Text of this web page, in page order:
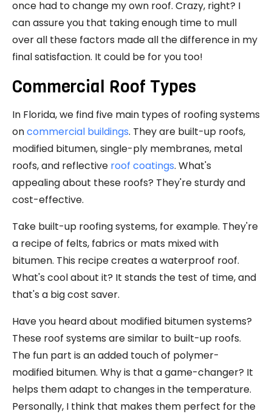
once had to change my own roof. Crazy, right? I
can assure you that taking enough time to mull
over all these factors made all the difference in my
final satisfaction. It could be for you too!
Commercial Roof Types
In Florida, we find five main types of roofing systems
oncommercial buildings. They are built-up roofs,
modified bitumen, single-ply membranes, metal
roofs, and reflective roof coatings. What's
appealing about these roofs? They're sturdy and
cost-effective.
Take built-up roofing systems, for example. They're
a recipe of felts, fabrics or mats mixed with
bitumen. This recipe creates a waterproof roof.
What's cool about it? It stands the test of time, and
that's a big cost saver.
Have you heard about modified bitumen systems?
These roof systems are similar to built-up roofs.
The fun part is an added touch of polymer-
modified bitumen. Why is that a game-changer? It
helps them adapt to changes in the temperature.
Personally, I think that makes them perfect for the